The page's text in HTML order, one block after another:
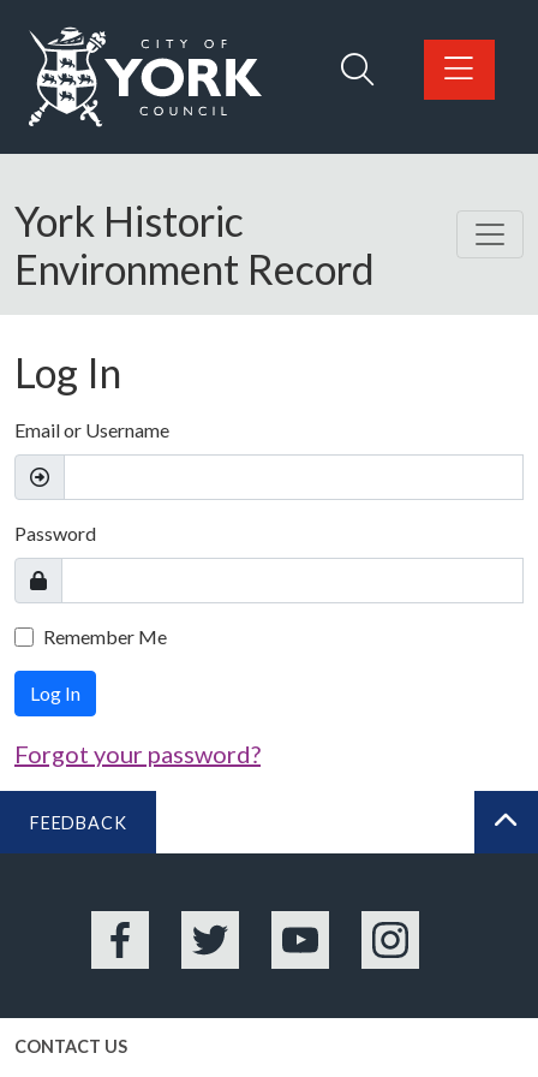
Logo: Visit the City of York Council home page
York Historic
Environment Record
Log In
Email or Username
Password
Remember Me
Log In
Forgot your password?
FEEDBACK
Facebook Twitter YouTube Instagram
CONTACT US